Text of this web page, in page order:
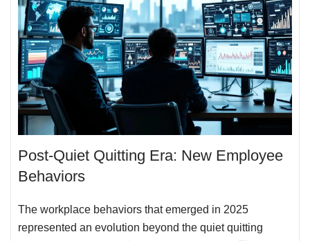
Post-Quiet Quitting Era: New Employee
Behaviors
The workplace behaviors that emerged in 2025
represented an evolution beyond the quiet quitting